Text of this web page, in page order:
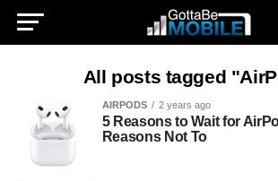
All posts tagged
AIRPODS 2 years ago
5 Reasons to Wait for
Reasons Not To